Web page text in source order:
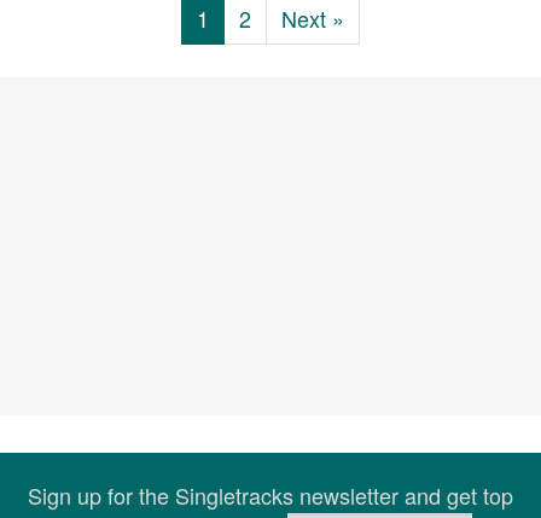
1 2 Next »
Sign up for the Singletracks newsletter and get top